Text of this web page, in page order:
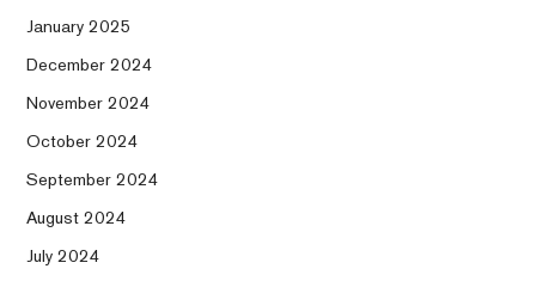
January 2025
December 2024
November 2024
October 2024
September 2024
August 2024
July 2024